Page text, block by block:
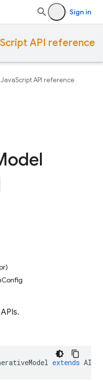
Sign in
API reference
JavaScript API reference
extends